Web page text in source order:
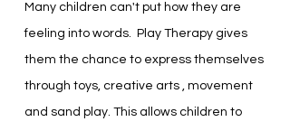
Many children can't put how they are
feeling into words. Play Therapy gives
them the chance to express themselves
through toys, creative arts , movement
and sand play. This allows children to